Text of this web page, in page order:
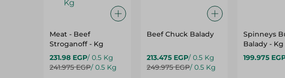
Meat - Beef
Stroganoff - Kg
231.98 EGP/ 0.5 Kg
241.975 EGP/ 0.5 Kg
Beef Chuck Balady
213.475 EGP/ 0.5 Kg
249.975 EGP/ 0.5 Kg
Spinneys
Balady - Kg
199.975